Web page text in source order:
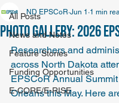
All Posts
News and Notes
Feature Stories
Funding Opportunities
E-CORE/E-RISE
Photo Gallery: 2026
ND EPSCoR Jun 1 1 min
Researchers and
across North Dakota
EPSCoR Annual
Orleans this May. Here